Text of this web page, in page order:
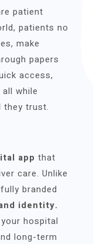
patient
patients no
make
papers
access,
while
they trust.
app that
care. Unlike
branded
identity.
hospital
long-term